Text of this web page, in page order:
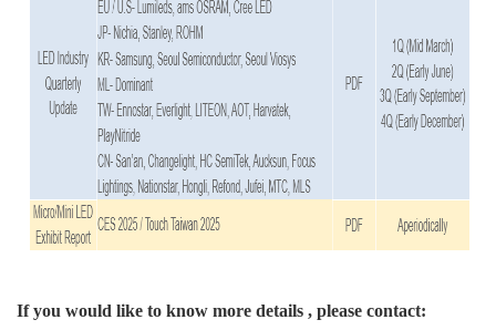
If you would like to know more details , please contact: